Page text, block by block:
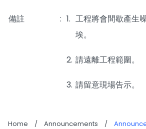
備註 : 1. 工程將會間歇產生
埃。
2. 請遠離工程範圍。
3. 請留意現場告示。
Home / Announcements /